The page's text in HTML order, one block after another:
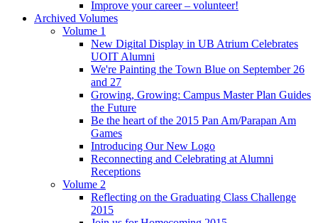
Improve your career – volunteer!
Archived Volumes
Volume 1
New Digital Display in UB Atrium Celebrates
UOIT Alumni
We're Painting the Town Blue on September 26
and 27
Growing, Growing: Campus Master Plan Guides
the Future
Be the heart of the 2015 Pan Am/Parapan Am
Games
Introducing Our New Logo
Reconnecting and Celebrating at Alumni
Receptions
Volume 2
Reflecting on the Graduating Class Challenge
2015